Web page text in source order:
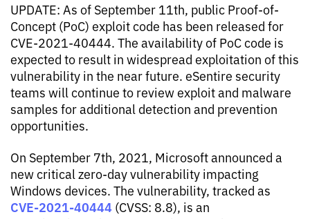
UPDATE: As of September 11th, public Proof-of-
Concept (PoC) exploit code has been released for
CVE-2021-40444. The availability of PoC code is
expected to result in widespread exploitation of this
vulnerability in the near future. eSentire security
teams will continue to review exploit and malware
samples for additional detection and prevention
opportunities.
On September 7th, 2021, Microsoft announced a
new critical zero-day vulnerability impacting
Windows devices. The vulnerability, tracked as
CVE-2021-40444 (CVSS: 8.8), is an